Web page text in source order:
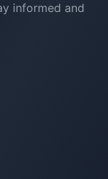
informed and